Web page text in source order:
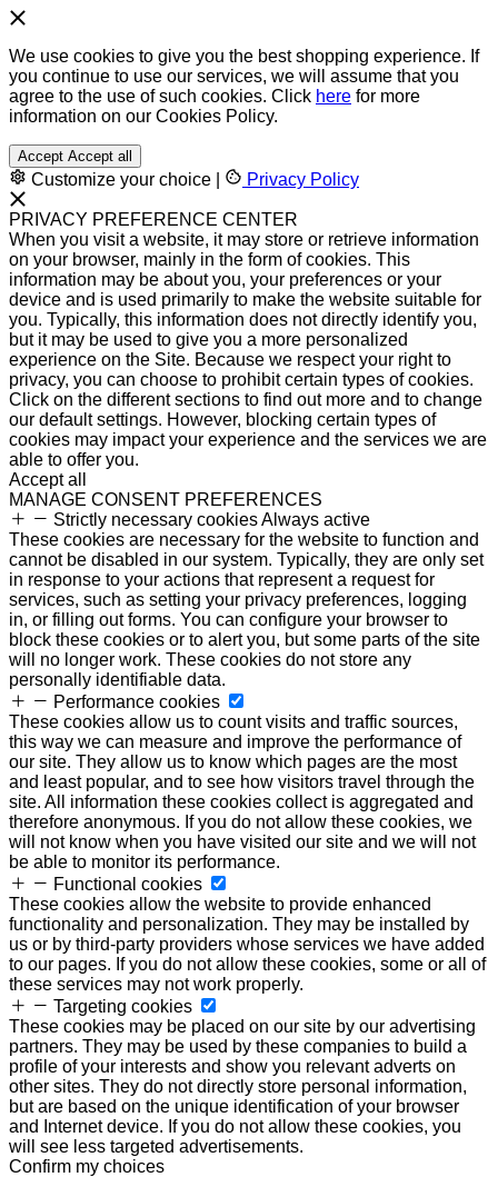
We use cookies to give you the best shopping experience. If
you continue to use our services, we will assume that you
agree to the use of such cookies. Click here for more
information on our Cookies Policy.
Accept Accept all
Customize your choice Privacy Policy
PRIVACY PREFERENCE CENTER
When you visit a website, it may store or retrieve information
on your browser, mainly in the form of cookies. This
information may be about you, your preferences or your
device and is used primarily to make the website suitable for
you. Typically, this information does not directly identify you,
but it may be used to give you a more personalized
experience on the Site. Because we respect your right to
privacy, you can choose to prohibit certain types of cookies.
Click on the different sections to find out more and to change
our default settings. However, blocking certain types of
cookies may impact your experience and the services we are
able to offer you.
Accept all
MANAGE CONSENT PREFERENCES
Strictly necessary cookiesAlways active
These cookies are necessary for the website to function and
cannot be disabled in our system. Typically, they are only set
in response to your actions that represent a request for
services, such as setting your privacy preferences, logging
in, or filling out forms. You can configure your browser to
block these cookies or to alert you, but some parts of the site
will no longer work. These cookies do not store any
personally identifiable data.
Performance cookies
These cookies allow us to count visits and traffic sources,
this way we can measure and improve the performance of
our site. They allow us to know which pages are the most
and least popular, and to see how visitors travel through the
site. All information these cookies collect is aggregated and
therefore anonymous. If you do not allow these cookies, we
will not know when you have visited our site and we will not
be able to monitor its performance.
Functional cookies
These cookies allow the website to provide enhanced
functionality and personalization. They may be installed by
us or by third-party providers whose services we have added
to our pages. If you do not allow these cookies, some or all of
these services may not work properly.
Targeting cookies
These cookies may be placed on our site by our advertising
partners. They may be used by these companies to build a
profile of your interests and show you relevant adverts on
other sites. They do not directly store personal information,
but are based on the unique identification of your browser
and Internet device. If you do not allow these cookies, you
will see less targeted advertisements.
Confirm my choices